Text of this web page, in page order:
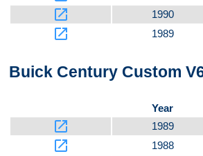
launch 1990
launch 1989
Buick Century Custom
Year
launch 1989
launch 1988